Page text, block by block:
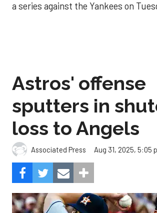
a series against the Yankees on
Astros' offense
sputters in
loss to Angels
Associated Press Aug 31, 2025, 5:05